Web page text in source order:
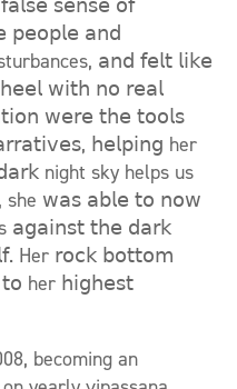
𝗌𝖾𝗇𝗌𝖾 𝗈𝖿
𝗉𝖾𝗈𝗉𝗅𝖾 𝖺𝗇𝖽
𝖺𝗇𝖽 𝖿𝖾𝗅𝗍 𝗅𝗂𝗄𝖾
𝗐𝗂𝗍𝗁 𝗇𝗈 𝗋𝖾𝖺𝗅
𝗐𝖾𝗋𝖾 𝗍𝗁𝖾 𝗍𝗈𝗈𝗅𝗌
𝗁𝖾𝗅𝗉𝗂𝗇𝗀 her
night sky helps us
she 𝗐𝖺𝗌 𝖺𝖻𝗅𝖾 𝗍𝗈 𝗇𝗈𝗐
𝖺𝗀𝖺𝗂𝗇𝗌𝗍 𝗍𝗁𝖾 𝖽𝖺𝗋𝗄
Her 𝗋𝗈𝖼𝗄 𝖻𝗈𝗍𝗍𝗈𝗆
her 𝗁𝗂𝗀𝗁𝖾𝗌𝗍
becoming an